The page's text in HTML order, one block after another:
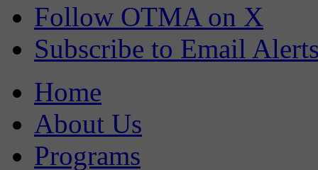
Follow OTMA on X
Subscribe to Email
Home
About Us
Programs